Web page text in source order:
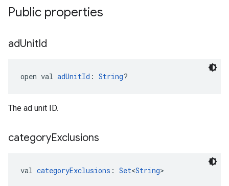
Public properties
adUnitId
open val adUnitId : String?
The ad unit ID.
categoryExclusions
val categoryExclusions : Set<String>